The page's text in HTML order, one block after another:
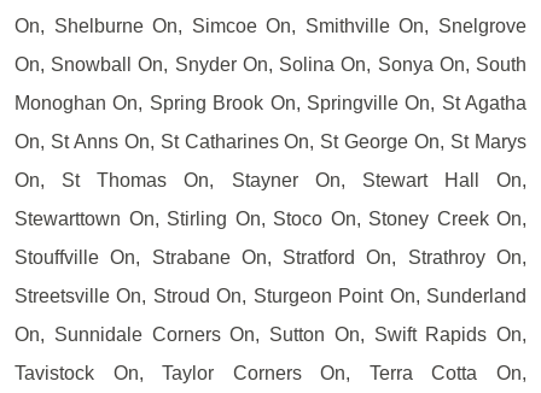
On, Shelburne On, Simcoe On, Smithville On, Snelgrove
On, Snowball On, Snyder On, Solina On, Sonya On, South
Monoghan On, Spring Brook On, Springville On, St Agatha
On, St Anns On, St Catharines On, St George On, St Marys
On, St Thomas On, Stayner On, Stewart Hall On,
Stewarttown On, Stirling On, Stoco On, Stoney Creek On,
Stouffville On, Strabane On, Stratford On, Strathroy On,
Streetsville On, Stroud On, Sturgeon Point On, Sunderland
On, Sunnidale Corners On, Sutton On, Swift Rapids On,
Tavistock On, Taylor Corners On, Terra Cotta On,